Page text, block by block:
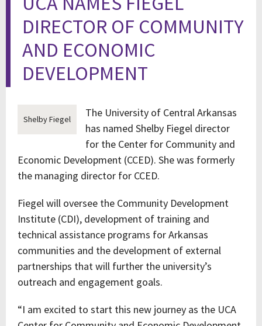
DIRECTOR OF COMMUNITY
AND ECONOMIC
DEVELOPMENT
Shelby Fiegel
The University of Central Arkansas
has named Shelby Fiegel director
for the Center for Community and
Economic Development (CCED). She was formerly
the managing director for CCED.
Fiegel will oversee the Community Development
Institute (CDI), development of training and
technical assistance programs for Arkansas
communities and the development of external
partnerships that will further the university’s
outreach and engagement goals.
“I am excited to start this new journey as the UCA